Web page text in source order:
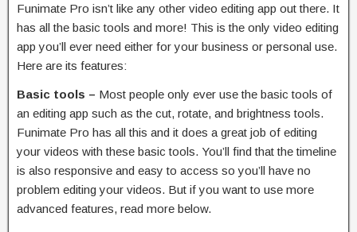
Funimate Pro isn’t like any other video editing app out there. It
has all the basic tools and more! This is the only video editing
app you’ll ever need either for your business or personal use.
Here are its features:
Basic tools – Most people only ever use the basic tools of
an editing app such as the cut, rotate, and brightness tools.
Funimate Pro has all this and it does a great job of editing
your videos with these basic tools. You’ll find that the timeline
is also responsive and easy to access so you’ll have no
problem editing your videos. But if you want to use more
advanced features, read more below.